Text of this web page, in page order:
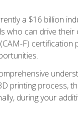
a $16 billion
can drive
F)
printing process,
during your